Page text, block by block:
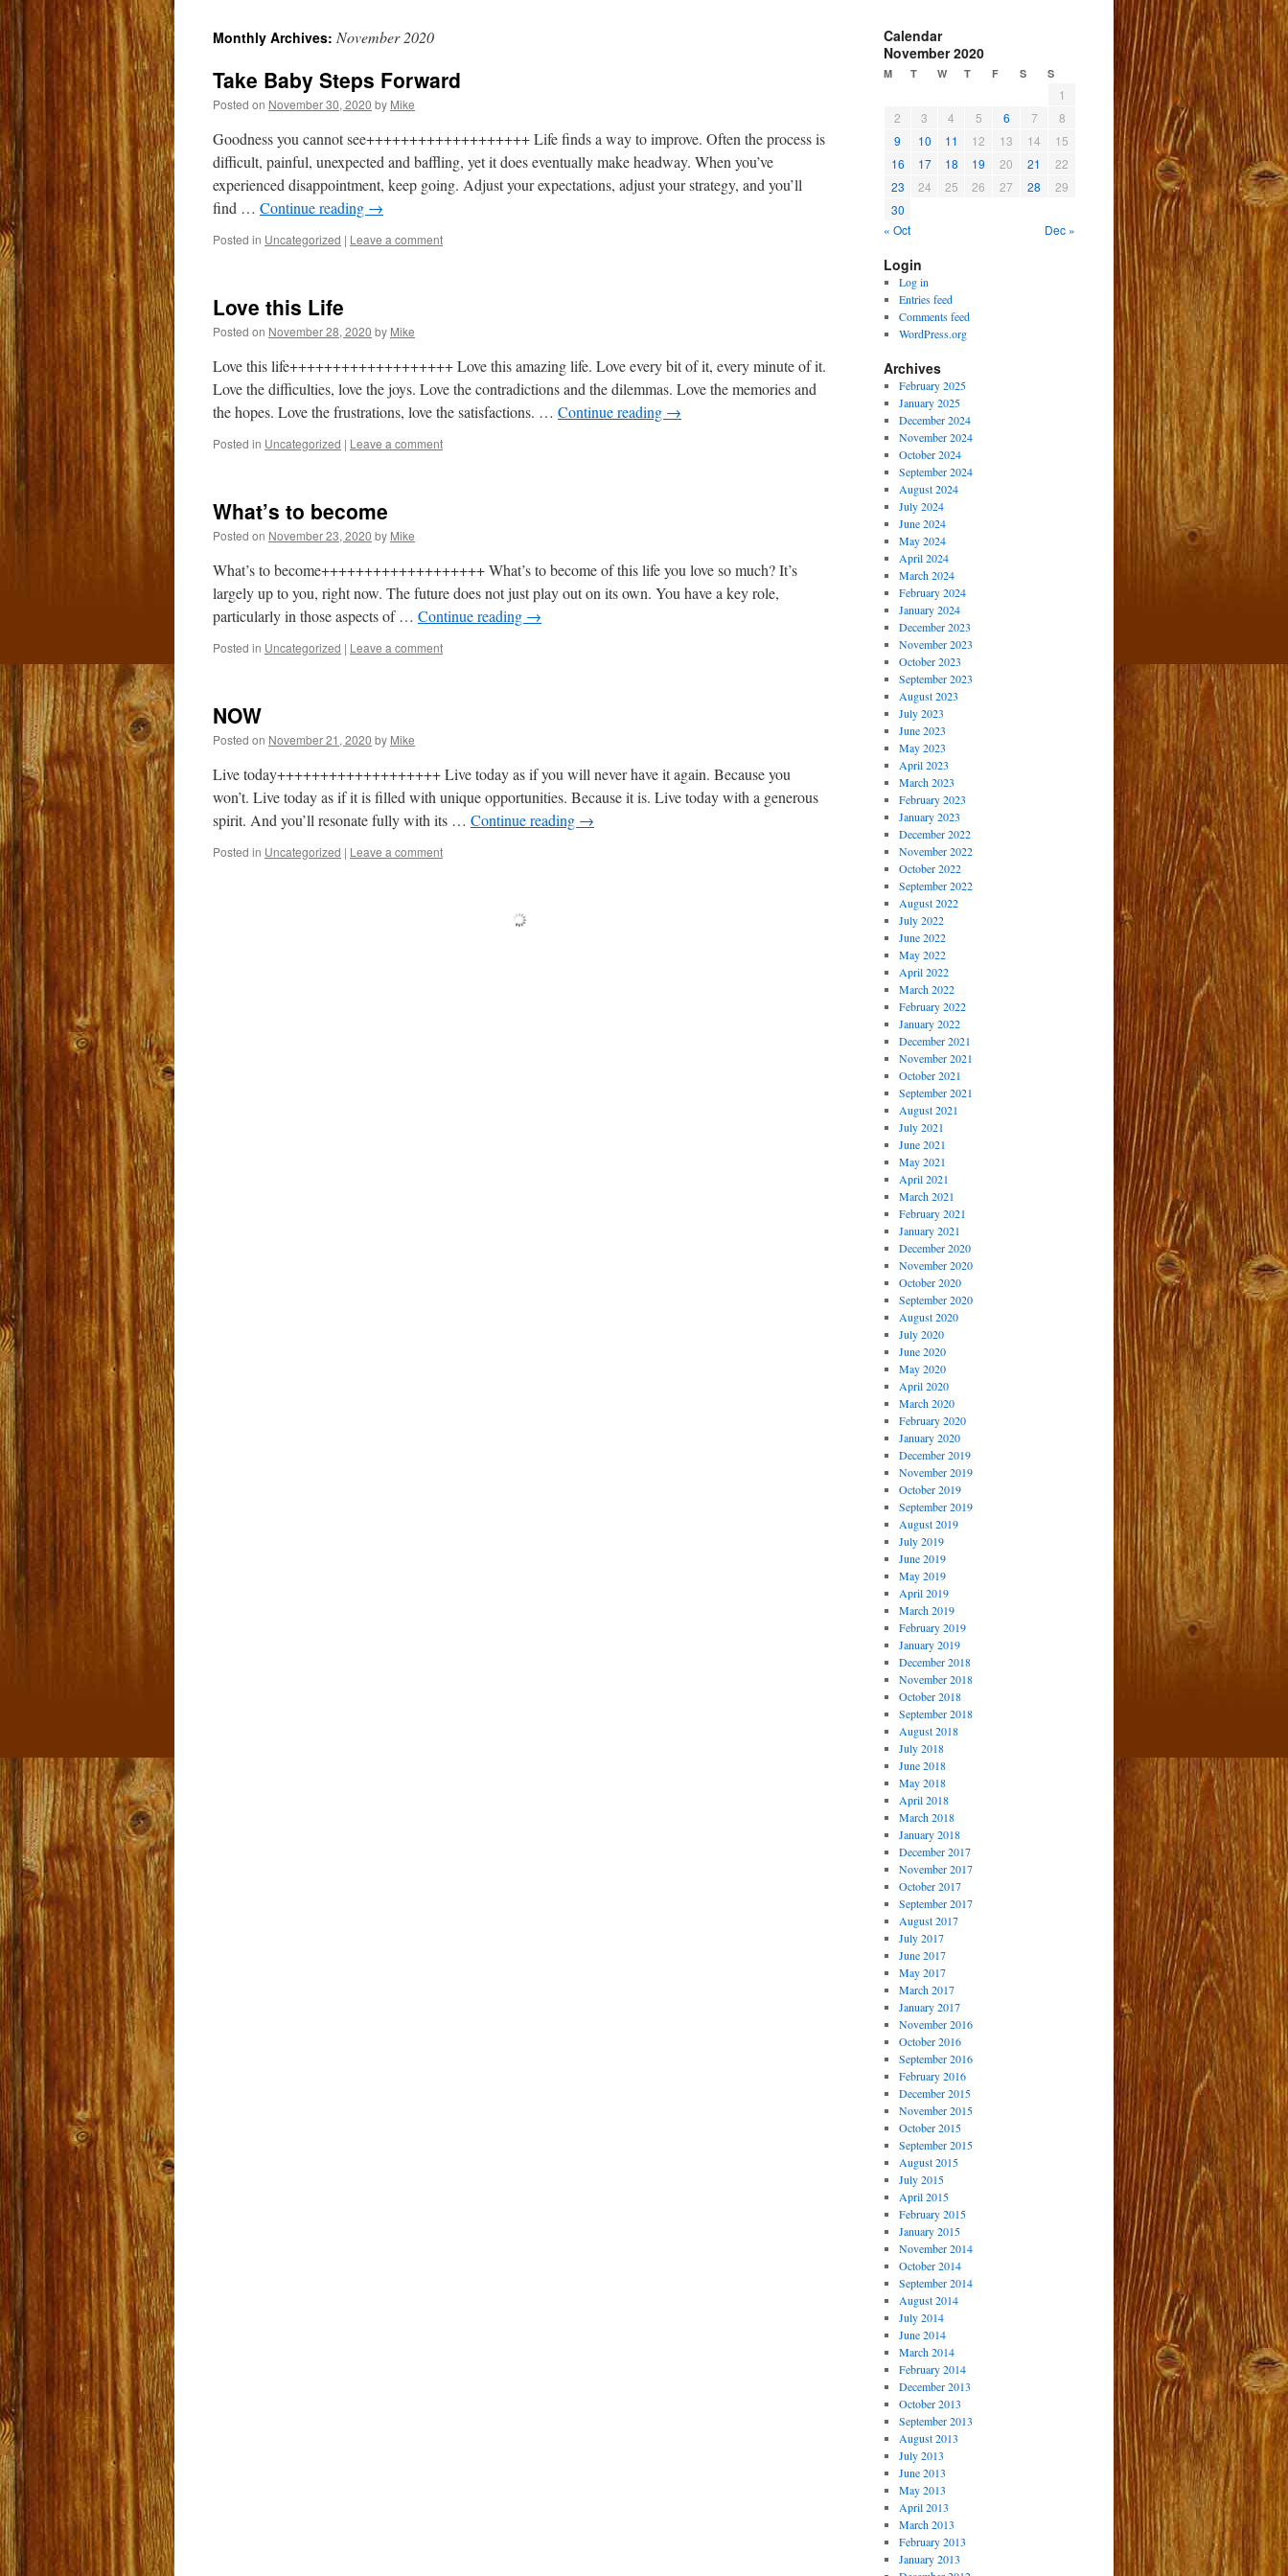
content
Monthly Archives: November 2020
Take Baby Steps Forward
Posted on November 30, 2020 by Mike
Goodness you cannot see+++++++++++++++++++ Life finds a way to improve. Often the process is
difficult, painful, unexpected and baffling, yet it does eventually make headway. When you’ve
experienced disappointment, keep going. Adjust your expectations, adjust your strategy, and you’ll
find … Continue reading →
Posted in Uncategorized | Leave a comment
Love this Life
Posted on November 28, 2020 by Mike
Love this life+++++++++++++++++++ Love this amazing life. Love every bit of it, every minute of it.
Love the difficulties, love the joys. Love the contradictions and the dilemmas. Love the memories and
the hopes. Love the frustrations, love the satisfactions. … Continue reading →
Posted in Uncategorized | Leave a comment
What’s to become
Posted on November 23, 2020 by Mike
What’s to become+++++++++++++++++++ What’s to become of this life you love so much? It’s
largely up to you, right now. The future does not just play out on its own. You have a key role,
particularly in those aspects of … Continue reading →
Posted in Uncategorized | Leave a comment
NOW
Posted on November 21, 2020 by Mike
Live today+++++++++++++++++++ Live today as if you will never have it again. Because you
won’t. Live today as if it is filled with unique opportunities. Because it is. Live today with a generous
spirit. And you’ll resonate fully with its … Continue reading →
Posted in Uncategorized | Leave a comment
Calendar
November 2020
M T W T F S S
1
2
3 4 5 6 7
8
9
10 11 12 13 14
15
16
17 18 19 20 21
22
23
24 25 26 27 28
29
30
« Oct
Dec »
Login
Log in
Entries feed
Comments feed
WordPress.org
Archives
February 2025
January 2025
December 2024
November 2024
October 2024
September 2024
August 2024
July 2024
June 2024
May 2024
April 2024
March 2024
February 2024
January 2024
December 2023
November 2023
October 2023
September 2023
August 2023
July 2023
June 2023
May 2023
April 2023
March 2023
February 2023
January 2023
December 2022
November 2022
October 2022
September 2022
August 2022
July 2022
June 2022
May 2022
April 2022
March 2022
February 2022
January 2022
December 2021
November 2021
October 2021
September 2021
August 2021
July 2021
June 2021
May 2021
April 2021
March 2021
February 2021
January 2021
December 2020
November 2020
October 2020
September 2020
August 2020
July 2020
June 2020
May 2020
April 2020
March 2020
February 2020
January 2020
December 2019
November 2019
October 2019
September 2019
August 2019
July 2019
June 2019
May 2019
April 2019
March 2019
February 2019
January 2019
December 2018
November 2018
October 2018
September 2018
August 2018
July 2018
June 2018
May 2018
April 2018
March 2018
January 2018
December 2017
November 2017
October 2017
September 2017
August 2017
July 2017
June 2017
May 2017
March 2017
January 2017
November 2016
October 2016
September 2016
February 2016
December 2015
November 2015
October 2015
September 2015
August 2015
July 2015
April 2015
February 2015
January 2015
November 2014
October 2014
September 2014
August 2014
July 2014
June 2014
March 2014
February 2014
December 2013
October 2013
September 2013
August 2013
July 2013
June 2013
May 2013
April 2013
March 2013
February 2013
January 2013